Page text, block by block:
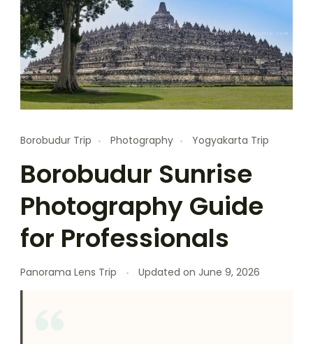
Borobudur Trip Photography Yogyakarta Trip
Borobudur Sunrise
Photography Guide
for Professionals
Panorama Lens Trip Updated on June 9, 2026